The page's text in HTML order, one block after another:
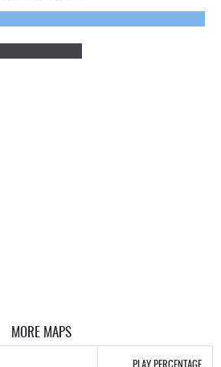
MORE MAPS
PLAY PERCENTAGE